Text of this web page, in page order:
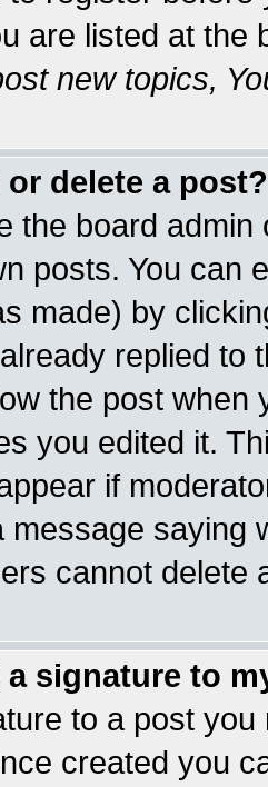
are listed at the
new topics,
delete a post?
the board
posts. You can
made) by
replied to
the post when
you edited it.
if
message saying
cannot delete
a signature to
to a post
created you